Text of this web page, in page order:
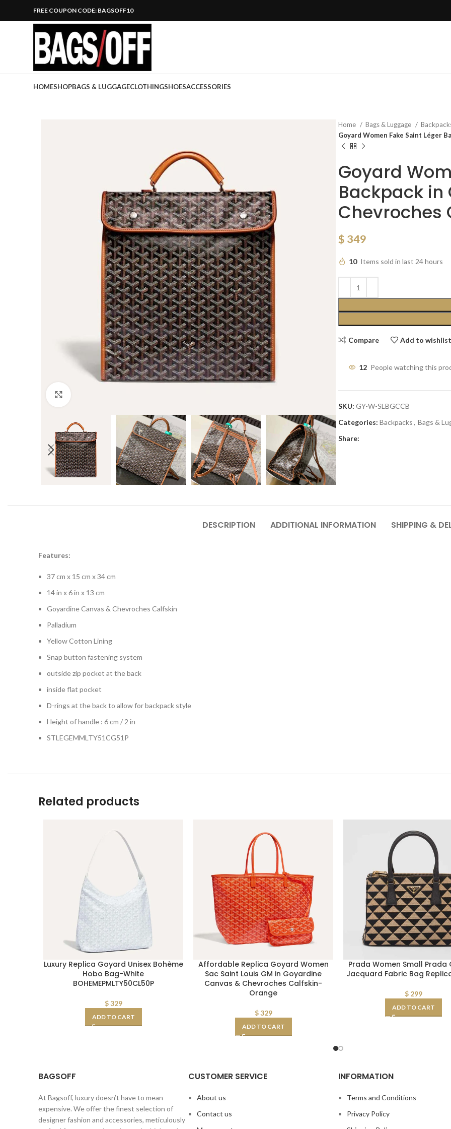
FREE COUPON CODE: BAGSOFF10
HOMESHOPBAGS & LUGGAGECLOTHINGSHOESACCESSORIES
Home Bags & Luggage
Goyard Women Fake Saint Léger
Goyard
Backpack in
Chevroches
$ 349
10 Items sold in last 24 hours
Compare Add to wishlist
12 People watching this
SKU: GY-W-SLBGCCB
Categories: Backpacks, Bags &
Share:
DESCRIPTION ADDITIONAL INFORMATION SHIPPING &
Features:
37 cm x 15 cm x 34 cm
14 in x 6 in x 13 cm
Goyardine Canvas & Chevroches Calfskin
Palladium
Yellow Cotton Lining
Snap button fastening system
outside zip pocket at the back
inside flat pocket
D-rings at the back to allow for backpack style
Height of handle : 6 cm / 2 in
STLEGEMMLTY51CG51P
Related products
Luxury Replica Goyard Unisex Bohème
Hobo Bag-White
BOHEMEPMLTY50CL50P
$329
ADD TO CART
Affordable Replica Goyard Women
Sac Saint Louis GM in Goyardine
Canvas & Chevroches Calfskin-
Orange
$329
ADD TO CART
Prada Women Small Prada
Jacquard Fabric Bag
$299
ADD TO CART
BAGSOFF
At Bagsoff, luxury doesn’t have to mean
expensive. We offer the finest selection of
designer fashion and accessories, meticulously
CUSTOMER SERVICE
About us
Contact us
INFORMATION
Terms and Conditions
Privacy Policy